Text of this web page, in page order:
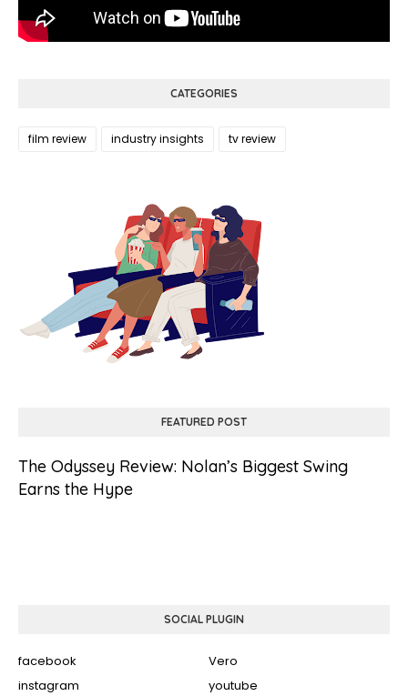
CATEGORIES
film review industry insights tv review
FEATURED POST
The Odyssey Review: Nolan’s Biggest Swing
Earns the Hype
SOCIAL PLUGIN
facebook
Vero
instagram
youtube